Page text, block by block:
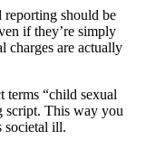
should be
if they’re simply
charges are actually
terms “child sexual
script. This way you
societal ill.